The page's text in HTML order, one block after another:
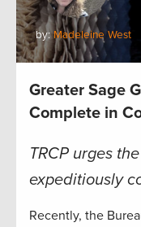
by:Madeleine West
Greater Sage
Complete in
TRCP urges
expeditiously
Recently, the